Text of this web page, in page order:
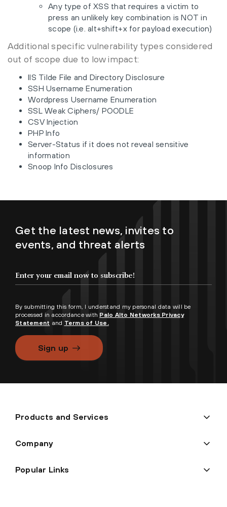
Any type of XSS that requires a victim to
press an unlikely key combination is NOT in
scope (i.e. alt+shift+x for payload execution)
Additional specific vulnerability types considered
out of scope due to low impact:
IIS Tilde File and Directory Disclosure
SSH Username Enumeration
Wordpress Username Enumeration
SSL Weak Ciphers/ POODLE
CSV Injection
PHP Info
Server-Status if it does not reveal sensitive
information
Snoop Info Disclosures
Get the latest news, invites to
events, and threat alerts
By submitting this form, I understand my personal data will be
processed in accordance with Palo Alto Networks Privacy
Statement and Terms of Use.
Sign up
Products and Services
Company
Popular Links